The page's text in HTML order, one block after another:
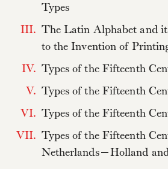
Types
III. The Latin Alphabet and
to the Invention of
IV. Types of the Fifteenth
V. Types of the Fifteenth
VI. Types of the Fifteenth
VII. Types of the Fifteenth
Netherlands—Holland